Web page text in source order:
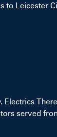
Leicester
served